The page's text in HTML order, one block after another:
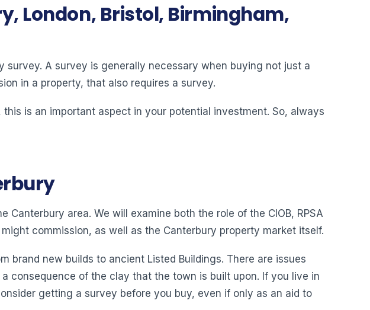
London, Bristol, Birmingham,
A survey is generally necessary when buying not just a
in a property, that also requires a survey.
is an important aspect in your potential investment. So, always
area. We will examine both the role of the CIOB, RPSA
commission, as well as the Canterbury property market itself.
brand new builds to ancient Listed Buildings. There are issues
consequence of the clay that the town is built upon. If you live in
getting a survey before you buy, even if only as an aid to